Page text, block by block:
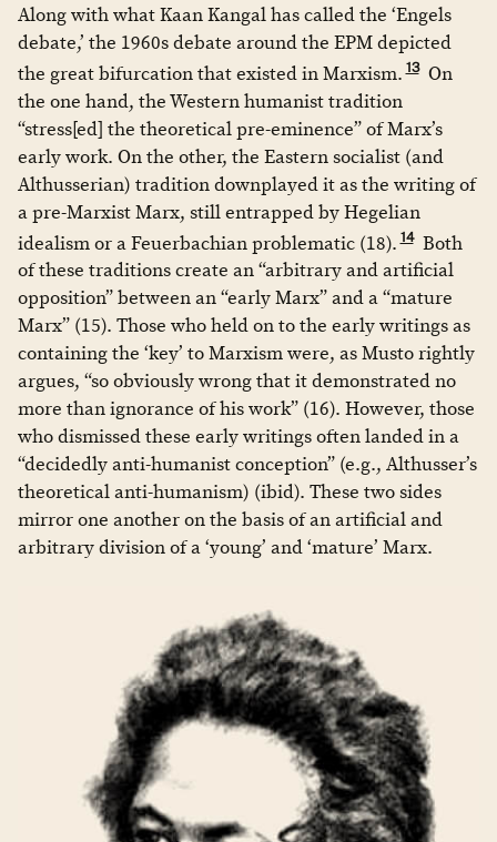
Along with what Kaan Kangal has called the ‘Engels
debate,’ the 1960s debate around the EPM depicted
the great bifurcation that existed in Marxism.13 On
the one hand, the Western humanist tradition
“stress[ed] the theoretical pre-eminence” of Marx’s
early work. On the other, the Eastern socialist (and
Althusserian) tradition downplayed it as the writing of
a pre-Marxist Marx, still entrapped by Hegelian
idealism or a Feuerbachian problematic (18).14 Both
of these traditions create an “arbitrary and artificial
opposition” between an “early Marx” and a “mature
Marx” (15). Those who held on to the early writings as
containing the ‘key’ to Marxism were, as Musto rightly
argues, “so obviously wrong that it demonstrated no
more than ignorance of his work” (16). However, those
who dismissed these early writings often landed in a
“decidedly anti-humanist conception” (e.g., Althusser’s
theoretical anti-humanism) (ibid). These two sides
mirror one another on the basis of an artificial and
arbitrary division of a ‘young’ and ‘mature’ Marx.